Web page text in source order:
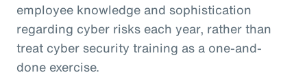
employee knowledge and sophistication
regarding cyber risks each year, rather than
treat cyber security training as a one-and-
done exercise.